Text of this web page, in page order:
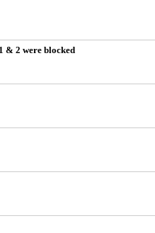
& 2 were blocked